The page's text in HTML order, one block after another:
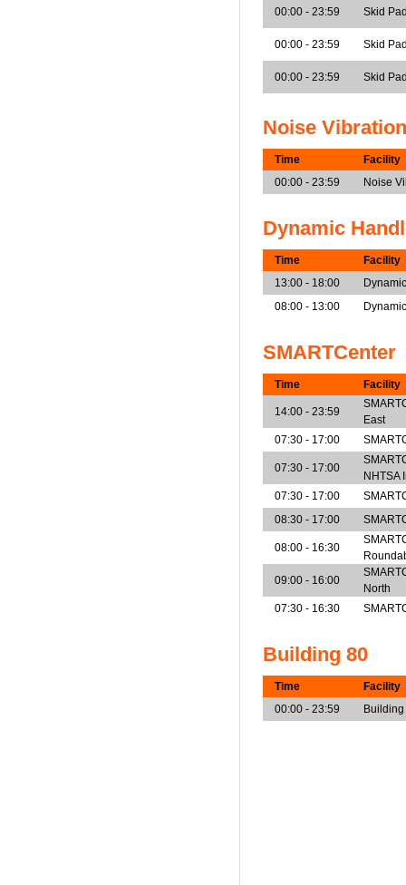
00:00 - 23:59 Skid
00:00 - 23:59 Skid
00:00 - 23:59 Skid
Noise
Time
Facility
00:00 - 23:59
Noise
Dynamic
Time
Facility
13:00 - 18:00
08:00 - 13:00
SMARTCenter
Time Facility
14:00 - 23:59
East
07:30 - 17:00
07:30 - 17:00
NHTSA
07:30 - 17:00
08:30 - 17:00
08:00 - 16:30
09:00 - 16:00
North
07:30 - 16:30
Building 80
Time
Facility
00:00 - 23:59